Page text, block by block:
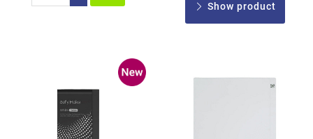
Show product